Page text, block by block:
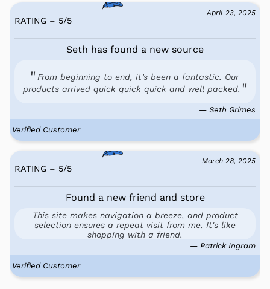
April 23, 2025
RATING – 5/5
Seth has found a new source
From beginning to end, it’s been a fantastic. Our
products arrived quick quick quick and well packed.
— Seth Grimes
Verified Customer
March 28, 2025
RATING – 5/5
Found a new friend and store
This site makes navigation a breeze, and product
selection ensures a repeat visit from me. It's like
shopping with a friend.
— Patrick Ingram
Verified Customer